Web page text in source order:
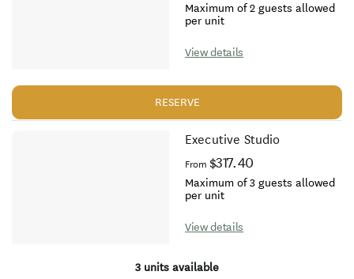
Maximum of 2 guests allowed
per unit
View details
RESERVE
Executive Studio
From $317.40
Maximum of 3 guests allowed
per unit
View details
3 units available